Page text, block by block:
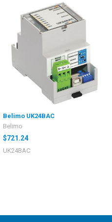
Belimo UK24BAC
Belimo
$721.24
UK24BAC